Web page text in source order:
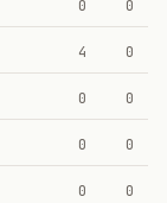
0 0
4 0
0 0
0 0
0 0